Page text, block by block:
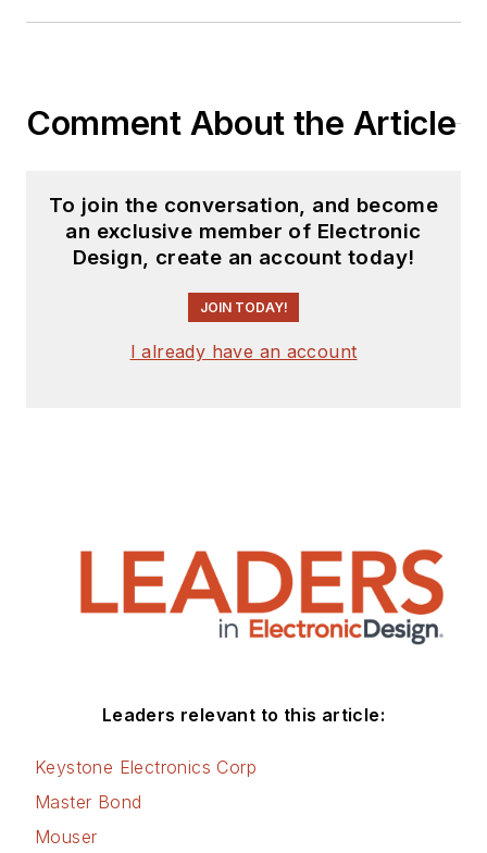
Comment About the Article
To join the conversation, and become
an exclusive member of Electronic
Design, create an account today!
JOIN TODAY!
I already have an account
Leaders relevant to this article:
Keystone Electronics Corp
Master Bond
Mouser